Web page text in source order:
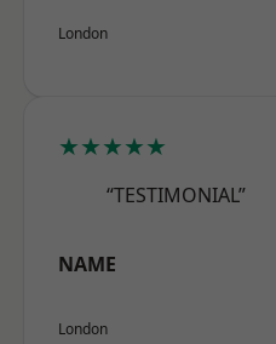
London
★★★★★
“TESTIMONIAL”
NAME
London